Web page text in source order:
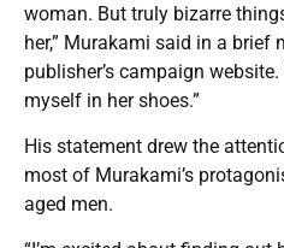
woman. But truly bizarre
her,” Murakami said in a brief
publisher’s campaign
myself in her shoes.”
His statement drew the
most of Murakami’s
aged men.